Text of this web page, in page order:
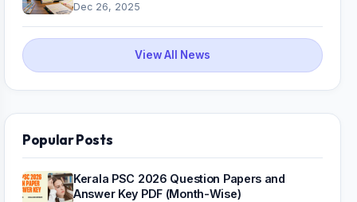
Dec 26, 2025
View All News
Popular Posts
Kerala PSC 2026 Question Papers and
Answer Key PDF (Month-Wise)